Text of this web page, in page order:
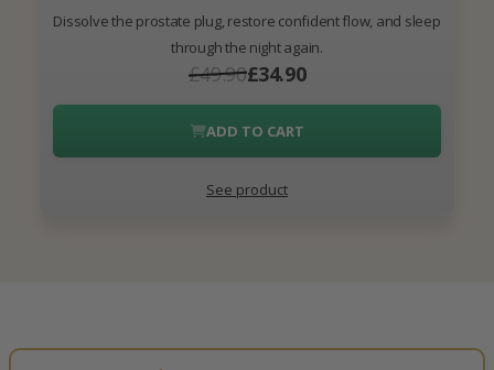
Dissolve the prostate plug, restore confident flow, and sleep
through the night again.
£49.90£34.90
ADD TO CART
See product